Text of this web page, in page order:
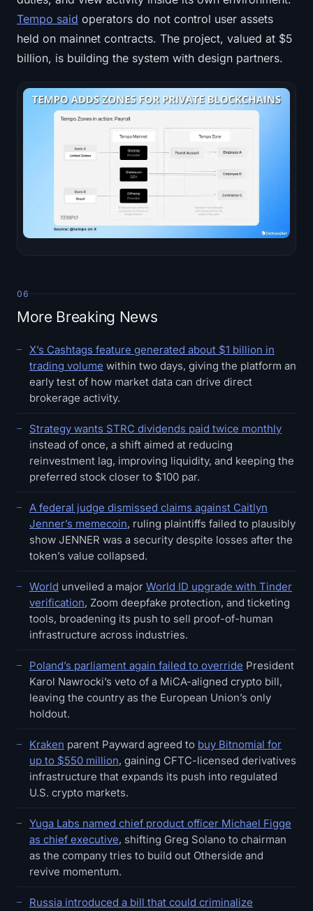
Tempo said operators do not control user assets
held on mainnet contracts. The project, valued at $5
billion, is building the system with design partners.
06
More Breaking News
X’s Cashtags feature generated about $1 billion in
trading volume within two days, giving the platform an
early test of how market data can drive direct
brokerage activity.
Strategy wants STRC dividends paid twice monthly
instead of once, a shift aimed at reducing
reinvestment lag, improving liquidity, and keeping the
preferred stock closer to $100 par.
A federal judge dismissed claims against Caitlyn
Jenner’s memecoin, ruling plaintiffs failed to plausibly
show JENNER was a security despite losses after the
token’s value collapsed.
World unveiled a major World ID upgrade with Tinder
verification, Zoom deepfake protection, and ticketing
tools, broadening its push to sell proof-of-human
infrastructure across industries.
Poland’s parliament again failed to override President
Karol Nawrocki’s veto of a MiCA-aligned crypto bill,
leaving the country as the European Union’s only
holdout.
Kraken parent Payward agreed to buy Bitnomial for
up to $550 million, gaining CFTC-licensed derivatives
infrastructure that expands its push into regulated
U.S. crypto markets.
Yuga Labs named chief product officer Michael Figge
as chief executive, shifting Greg Solano to chairman
as the company tries to build out Otherside and
revive momentum.
Russia introduced a bill that could criminalize